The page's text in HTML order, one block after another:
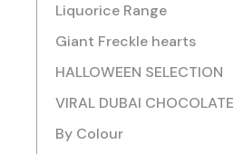
Liquorice Range
Giant Freckle hearts
HALLOWEEN SELECTION
VIRAL DUBAI CHOCOLATE
By Colour